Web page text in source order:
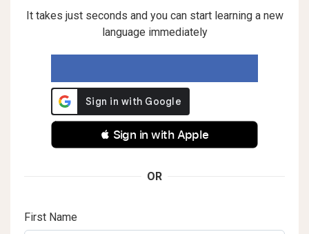
It takes just seconds and you can start learning a new
language immediately
 Sign in with Apple
OR
First Name